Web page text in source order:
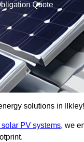
Quote
solutions in Ilkley!
PV systems, we